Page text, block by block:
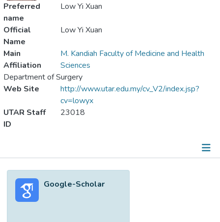
Preferred
name
Low Yi Xuan
Official
Name
Low Yi Xuan
Main
Affiliation
M. Kandiah Faculty of Medicine and Health
Sciences
Department of Surgery
Web Site
http://www.utar.edu.my/cv_V2/index.jsp?
cv=lowyx
UTAR Staff
ID
23018
Metrics
Google-Scholar